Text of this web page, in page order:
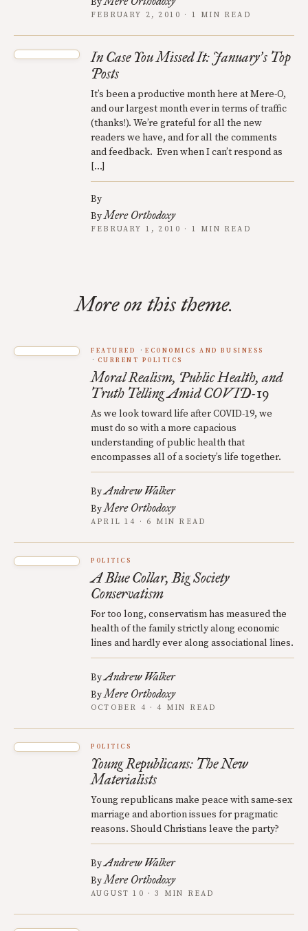
FEBRUARY 2, 2010 · 1 MIN READ
In Case You Missed It: January’s Top
Posts
It’s been a productive month here at Mere-O,
and our largest month ever in terms of traffic
(thanks!). We’re grateful for all the new
readers we have, and for all the comments
and feedback. Even when I can’t respond as
[…]
By
ByMere Orthodoxy
FEBRUARY 1, 2010 · 1 MIN READ
More on this theme.
FEATURED
ECONOMICS AND BUSINESS
CURRENT POLITICS
Moral Realism, Public Health, and
Truth Telling Amid COVID-19
As we look toward life after COVID-19, we
must do so with a more capacious
understanding of public health that
encompasses all of a society’s life together.
ByAndrew Walker
ByMere Orthodoxy
APRIL 14 · 6 MIN READ
POLITICS
A Blue Collar, Big Society
Conservatism
For too long, conservatism has measured the
health of the family strictly along economic
lines and hardly ever along associational lines.
ByAndrew Walker
ByMere Orthodoxy
OCTOBER 4 · 4 MIN READ
POLITICS
Young Republicans: The New
Materialists
Young republicans make peace with same-sex
marriage and abortion issues for pragmatic
reasons. Should Christians leave the party?
ByAndrew Walker
ByMere Orthodoxy
AUGUST 10 · 3 MIN READ